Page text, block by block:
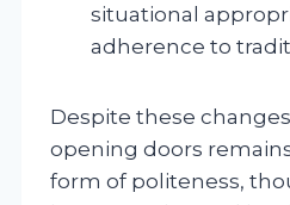
situational
adherence to
Despite these
opening doors
form of politeness,